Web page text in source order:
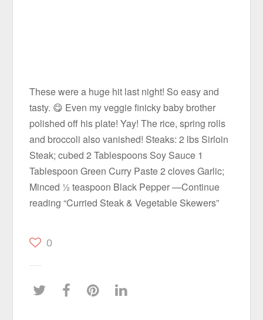
These were a huge hit last night! So easy and
tasty. 😋 Even my veggie finicky baby brother
polished off his plate! Yay! The rice, spring rolls
and broccoli also vanished! Steaks: 2 lbs Sirloin
Steak; cubed 2 Tablespoons Soy Sauce 1
Tablespoon Green Curry Paste 2 cloves Garlic;
Minced ½ teaspoon Black Pepper —Continue
reading “Curried Steak & Vegetable Skewers”
0